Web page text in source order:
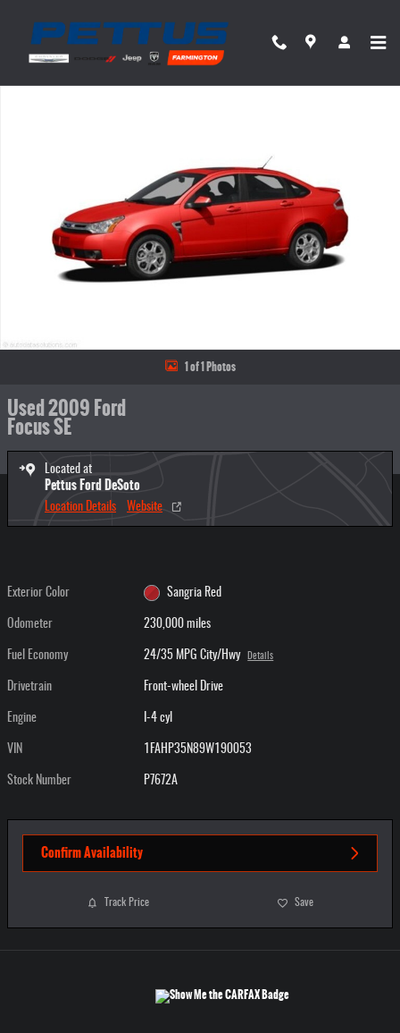
Used 2009 Ford Focus SE Sedan Photo 1 of 1
1 of 1 Photos
Used 2009 Ford
Focus SE
Located at
Pettus Ford DeSoto
Location Details Website
Exterior Color Sangria Red
Odometer 230,000 miles
Fuel Economy 24/35 MPG City/Hwy Details
Drivetrain Front-wheel Drive
Engine I-4 cyl
VIN 1FAHP35N89W190053
Stock Number P7672A
Confirm Availability
Track Price Save